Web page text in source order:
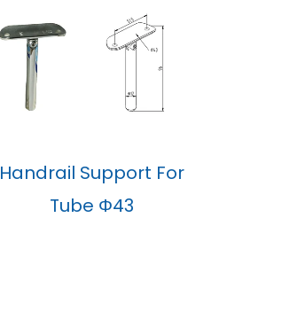
Handrail Support For
Tube Φ43